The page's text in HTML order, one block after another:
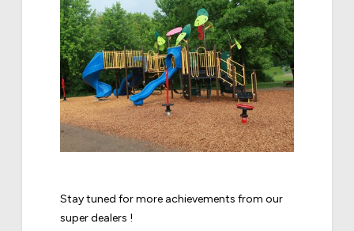
Stay tuned for more achievements from our
super dealers !